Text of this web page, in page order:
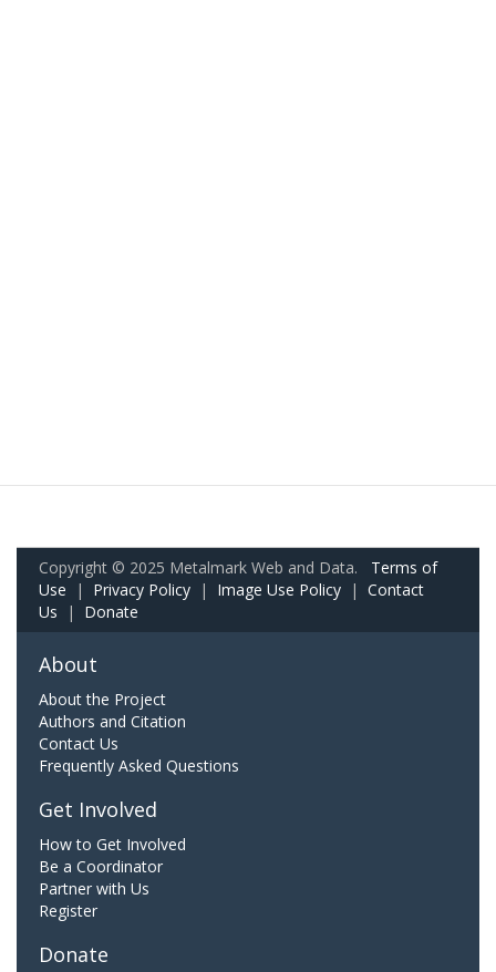
Copyright © 2025 Metalmark Web and Data. Terms of
Use | Privacy Policy | Image Use Policy | Contact
Us | Donate
About
About the Project
Authors and Citation
Contact Us
Frequently Asked Questions
Get Involved
How to Get Involved
Be a Coordinator
Partner with Us
Register
Donate